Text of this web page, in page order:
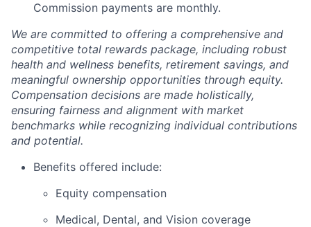
Commission payments are monthly.
We are committed to offering a comprehensive and
competitive total rewards package, including robust
health and wellness benefits, retirement savings, and
meaningful ownership opportunities through equity.
Compensation decisions are made holistically,
ensuring fairness and alignment with market
benchmarks while recognizing individual contributions
and potential.
Benefits offered include:
Equity compensation
Medical, Dental, and Vision coverage